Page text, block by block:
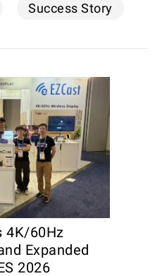
Success Story
4K/60Hz
Expanded
2026